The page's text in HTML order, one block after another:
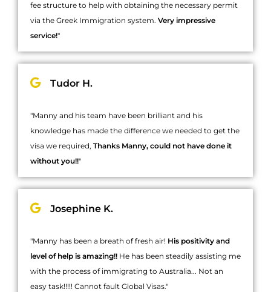
fee structure to help with obtaining the necessary permit
via the Greek Immigration system. Very impressive
service!"
Tudor H.
"Manny and his team have been brilliant and his
knowledge has made the difference we needed to get the
visa we required, Thanks Manny, could not have done it
without you!!"
Josephine K.
"Manny has been a breath of fresh air! His positivity and
level of help is amazing!! He has been steadily assisting me
with the process of immigrating to Australia... Not an
easy task!!!!! Cannot fault Global Visas."